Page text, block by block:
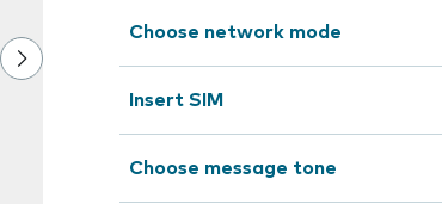
Choose network mode
Insert SIM
Choose message tone